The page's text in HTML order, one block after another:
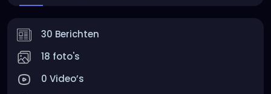
30 Berichten
18 foto's
0 Video’s